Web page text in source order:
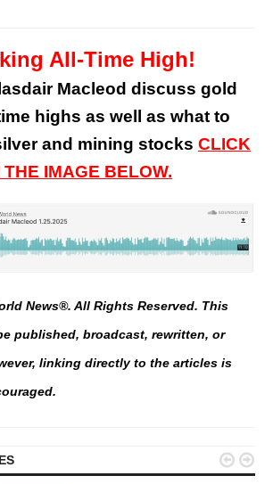
All-Time High!
Macleod discuss gold
highs as well as what to
and mining stocks CLICK
IMAGE BELOW.
News®. All Rights Reserved. This
published, broadcast, rewritten, or
linking directly to the articles is
 